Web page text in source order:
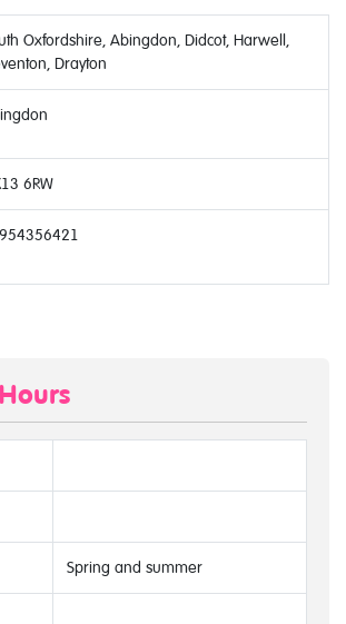
Oxfordshire, Abingdon, Didcot, Harwell,
Drayton
6RW
Spring and summer